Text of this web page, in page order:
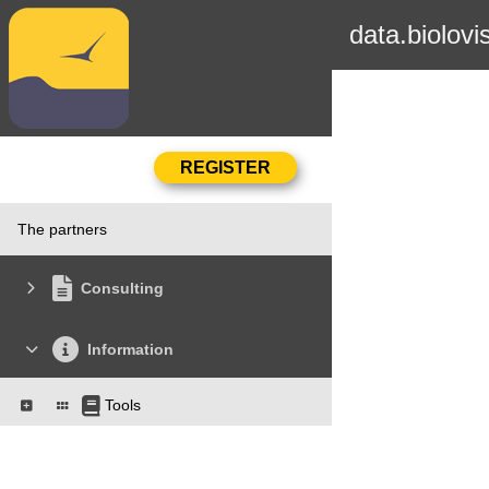
The partners
Consulting
Information
Tools